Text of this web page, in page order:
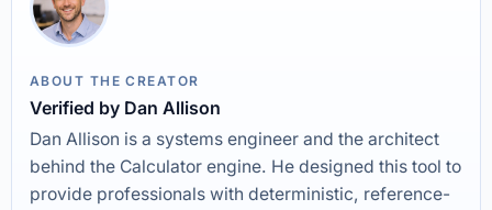
ABOUT THE CREATOR
Verified by Dan Allison
Dan Allison is a systems engineer and the architect
behind the Calculator engine. He designed this tool to
provide professionals with deterministic, reference-